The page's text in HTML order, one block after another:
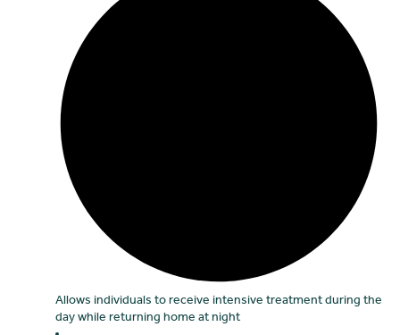
Allows individuals to receive intensive treatment during the
day while returning home at night